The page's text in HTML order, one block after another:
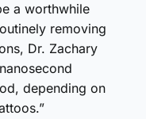
a worthwhile
removing
Dr. Zachary
depending on